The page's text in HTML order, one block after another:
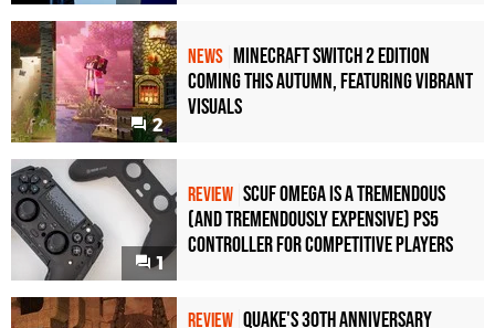
2
NEWS Minecraft Switch 2 Edition
Coming This Autumn, Featuring Vibrant
Visuals
1
REVIEW Scuf Omega Is a Tremendous
(and Tremendously Expensive) PS5
Controller For Competitive Players
REVIEW Quake's 30th Anniversary